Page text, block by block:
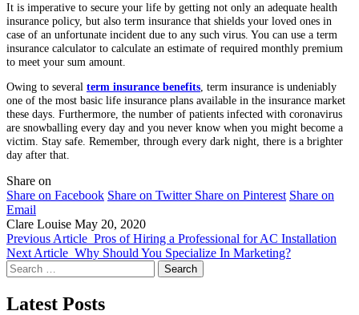
It is imperative to secure your life by getting not only an adequate health
insurance policy, but also term insurance that shields your loved ones in
case of an unfortunate incident due to any such virus. You can use a term
insurance calculator to calculate an estimate of required monthly premium
to meet your sum amount.
Owing to several term insurance benefits, term insurance is undeniably
one of the most basic life insurance plans available in the insurance market
these days. Furthermore, the number of patients infected with coronavirus
are snowballing every day and you never know when you might become a
victim. Stay safe. Remember, through every dark night, there is a brighter
day after that.
Share on
Share on Facebook Share on Twitter Share on Pinterest Share on
Email
Clare Louise May 20, 2020
Previous Article Pros of Hiring a Professional for AC Installation
Next Article Why Should You Specialize In Marketing?
Search
for:
Latest Posts